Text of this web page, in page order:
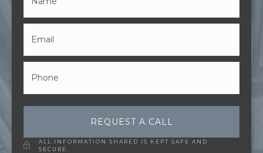
REQUEST A CALL
ALL INFORMATION SHARED IS KEPT SAFE AND
SECURE.